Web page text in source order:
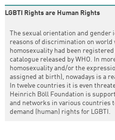
LGBTI Rights are Human Rights
The sexual orientation and
reasons of discrimination on world
homosexuality had been
catalogue released by WHO. In
homosexuality and/or the
assigned at birth), nowadays is a
In twelve countries it is even
Heinrich Böll Foundation is
and networks in various countries
demand (human) rights for LGBTI.